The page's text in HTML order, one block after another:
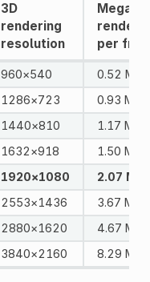
3D
rendering
resolution
per
960×540 0.52 MPix
1286×723 0.93 MPix
1440×810 1.17 MPix
1632×918 1.50 MPix
1920×1080 2.07
2553×1436 3.67 MPix
2880×1620 4.67 MPix
3840×2160 8.29 MPix